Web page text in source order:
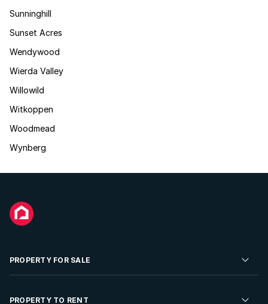
Sunninghill
Sunset Acres
Wendywood
Wierda Valley
Willowild
Witkoppen
Woodmead
Wynberg
PROPERTY FOR SALE
Residential Property for Sale
PROPERTY TO RENT